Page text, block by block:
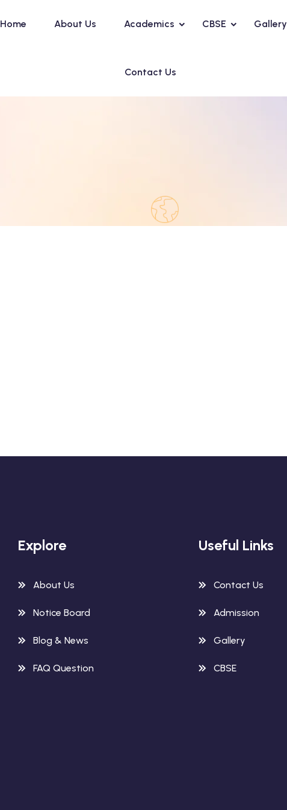
Home About Us Academics CBSE Gallery
Contact Us
Explore
About Us
Notice Board
Blog & News
FAQ Question
Useful Links
Contact Us
Admission
Gallery
CBSE